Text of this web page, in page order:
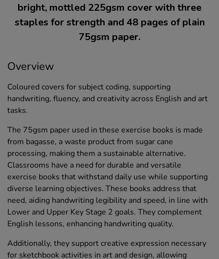
bright, mottled 225gsm cover with three
staples for strength and 48 pages of plain
75gsm paper.
Overview
Coloured covers for subject coding, supporting
handwriting, fluency, and creativity across English and art
tasks.
The 75gsm paper used in these exercise books is made
from bagasse, a waste product from sugar cane
processing, making them a sustainable alternative.
Classrooms have a need for durable and versatile
exercise books that withstand daily use while supporting
diverse learning objectives. These books address that
need, aiding handwriting legibility and speed, in line with
Lower and Upper Key Stage 2 goals. They complement
English lessons, enhancing handwriting quality.
Additionally, they support creative expression necessary
for sketchbook activities in art and design, allowing